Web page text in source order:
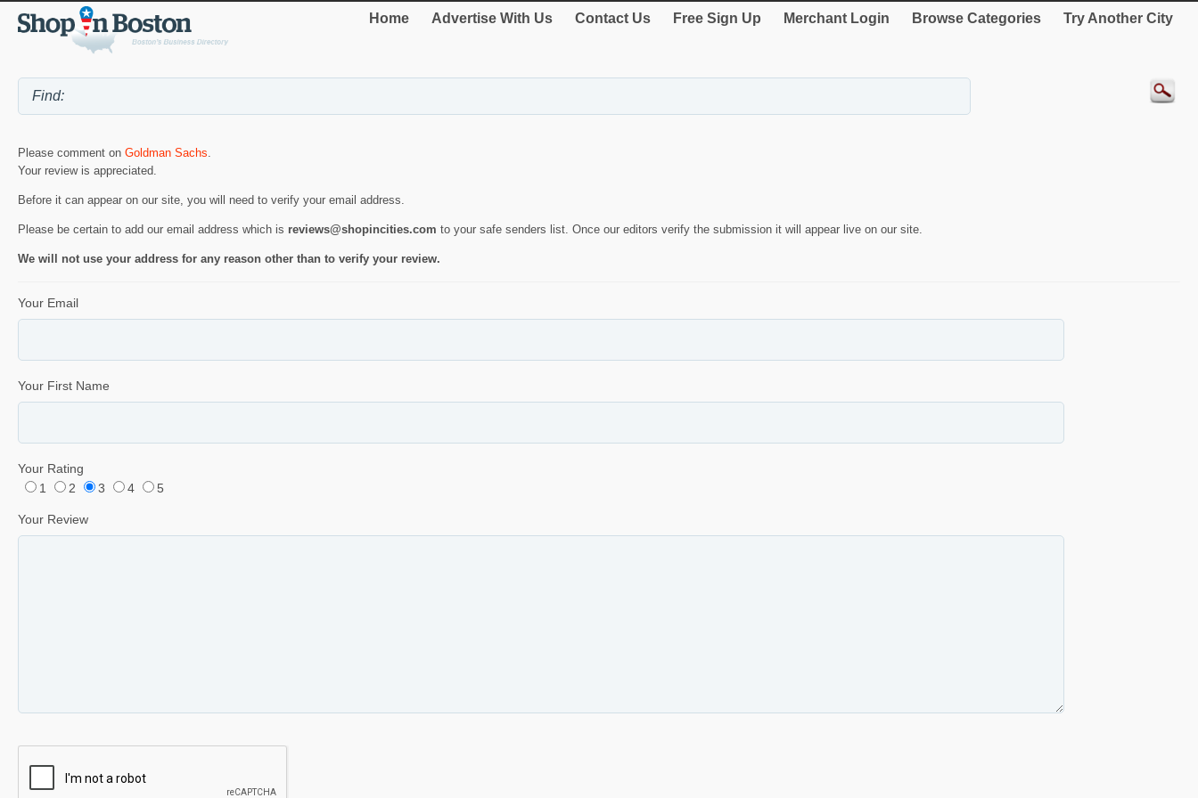
Home Advertise With Us Contact Us Free Sign Up Merchant Login Browse Categories Try Another City
Please comment on Goldman Sachs.
Your review is appreciated.
Before it can appear on our site, you will need to verify your email address.
Please be certain to add our email address which is reviews@shopincities.com to your safe senders list. Once our editors verify the submission it will appear live on our site.
We will not use your address for any reason other than to verify your review.
Your Email
Your First Name
Your Rating
1
2 3 4 5
Your Review